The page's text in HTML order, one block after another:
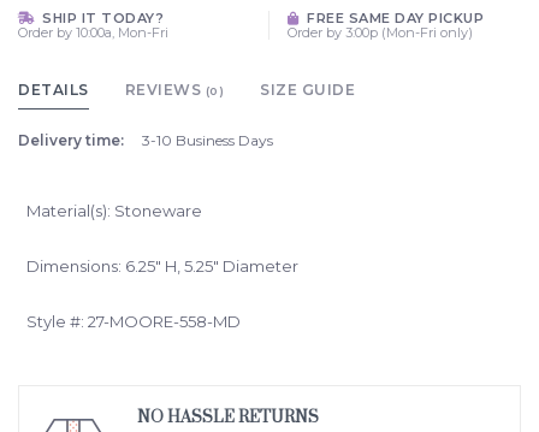
SHIP IT TODAY?
Order by 10:00a, Mon-Fri
FREE SAME DAY PICKUP
Order by 3:00p (Mon-Fri only)
DETAILS REVIEWS (0) SIZE GUIDE
Delivery time: 3-10 Business Days
Material(s): Stoneware
Dimensions: 6.25" H, 5.25" Diameter
Style #: 27-MOORE-558-MD
NO HASSLE RETURNS